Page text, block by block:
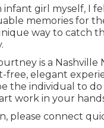
infant girl myself, I
memories for
way to catch
is a Nashville
free, elegant
the individual to
work in your
please connect